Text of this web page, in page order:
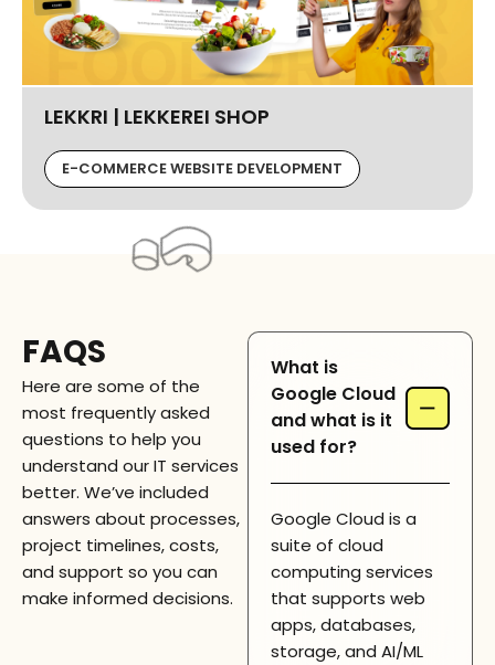
LEKKRI | LEKKEREI SHOP
E-COMMERCE WEBSITE DEVELOPMENT
FAQS
Here are some of the
most frequently asked
questions to help you
understand our IT services
better. We’ve included
answers about processes,
project timelines, costs,
and support so you can
make informed decisions.
What is
Google Cloud
and what is it
used for?
−
Google Cloud is a
suite of cloud
computing services
that supports web
apps, databases,
storage, and AI/ML